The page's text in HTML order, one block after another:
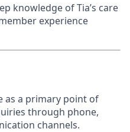
knowledge of Tia’s care
experience
as a primary point of
through phone,
channels.